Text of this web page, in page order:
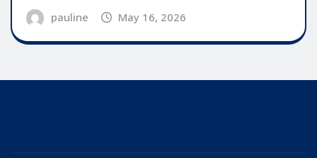
pauline May 16, 2026